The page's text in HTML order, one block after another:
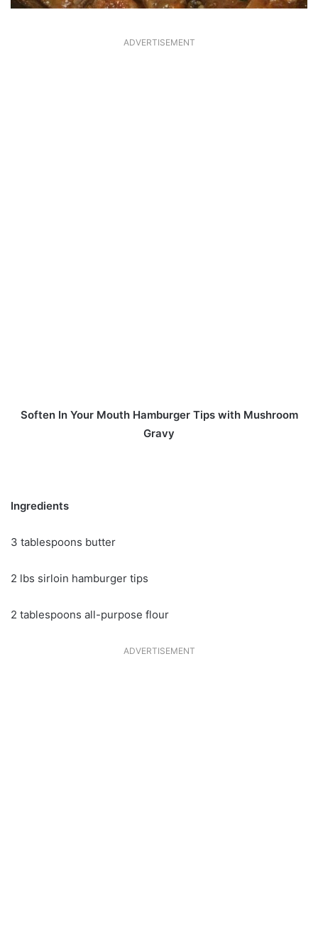
ADVERTISEMENT
Soften In Your Mouth Hamburger Tips with Mushroom
Gravy
Ingredients
3 tablespoons butter
2 lbs sirloin hamburger tips
2 tablespoons all-purpose flour
ADVERTISEMENT